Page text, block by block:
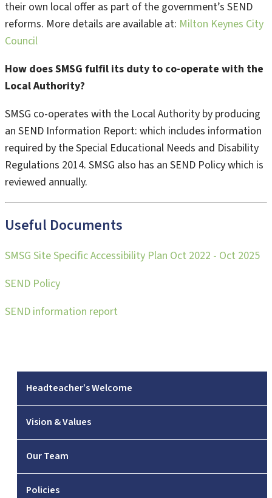
Headteacher’s Welcome
Vision & Values
Our Team
Policies
their own local offer as part of the government’s SEND
reforms. More details are available at: Milton Keynes City
Council
How does SMSG fulfil its duty to co-operate with the
Local Authority?
SMSG co-operates with the Local Authority by producing
an SEND Information Report: which includes information
required by the Special Educational Needs and Disability
Regulations 2014. SMSG also has an SEND Policy which is
reviewed annually.
Useful Documents
SMSG Site Specific Accessibility Plan Oct 2022 - Oct 2025
SEND Policy
SEND information report